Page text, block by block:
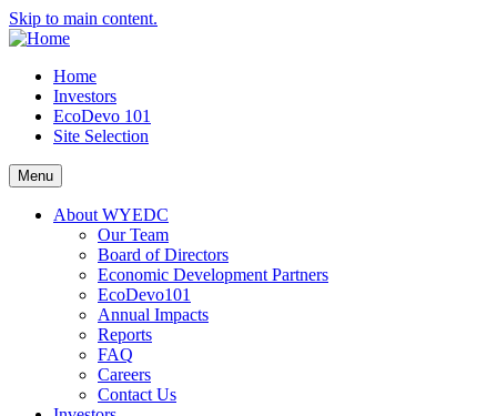
Skip to main content.
Home
Investors
EcoDevo 101
Site Selection
Menu
About WYEDC
Our Team
Board of Directors
Economic Development Partners
EcoDevo101
Annual Impacts
Reports
FAQ
Careers
Contact Us